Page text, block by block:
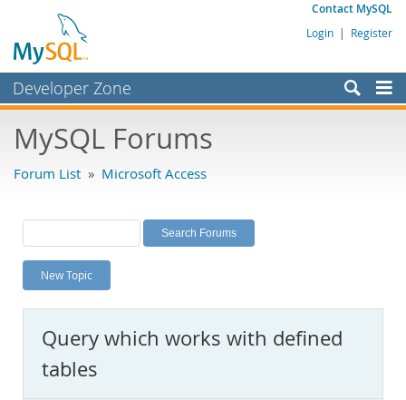
Contact MySQL
Login | Register
Developer Zone
Bugs
Labs
Planet MySQL
News and Events
MySQL.com
Downloads
MySQL Forums
Forum List » Microsoft Access
New Topic
Query which works with defined
tables